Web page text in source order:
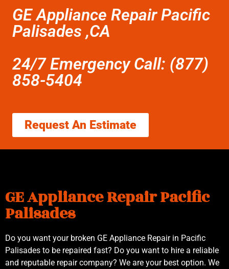
GE Appliance Repair Pacific
Palisades ,CA
24/7 Emergency Call: (877)
858-5404
Request An Estimate
GE Appliance Repair Pacific
Palisades
Do you want your broken GE Appliance Repair in Pacific
Palisades to be repaired fast? Do you want to hire a reliable
and reputable repair company? We are your best option. We